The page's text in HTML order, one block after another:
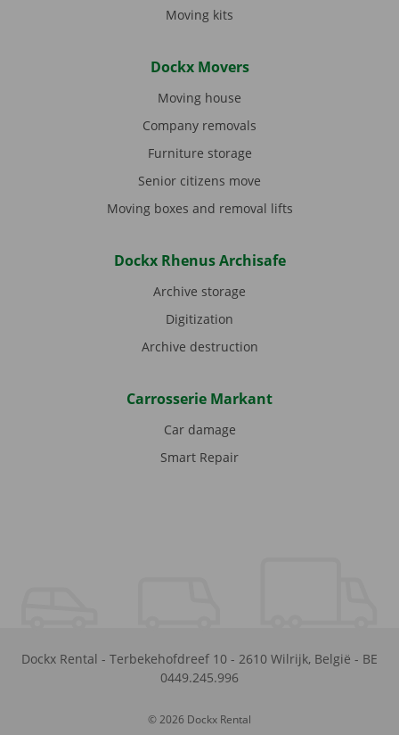
Moving kits
Dockx Movers
Moving house
Company removals
Furniture storage
Senior citizens move
Moving boxes and removal lifts
Dockx Rhenus Archisafe
Archive storage
Digitization
Archive destruction
Carrosserie Markant
Car damage
Smart Repair
Dockx Rental - Terbekehofdreef 10 - 2610 Wilrijk, België - BE
0449.245.996
© 2026 Dockx Rental